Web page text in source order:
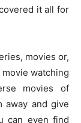
it all for
movies or,
watching
movies of
away and give
can even find